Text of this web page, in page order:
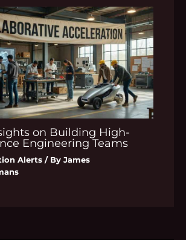
on Building High-
Engineering Teams
Alerts / ByJames